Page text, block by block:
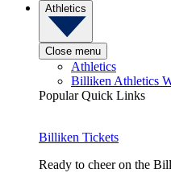
Athletics
Close menu
Athletics
Billiken Athletics
Popular Quick Links
Billiken Tickets
Ready to cheer on the